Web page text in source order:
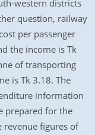
western districts
question, railway
per passenger
the income is Tk
of transporting
is Tk 3.18. The
information
prepared for the
revenue figures of